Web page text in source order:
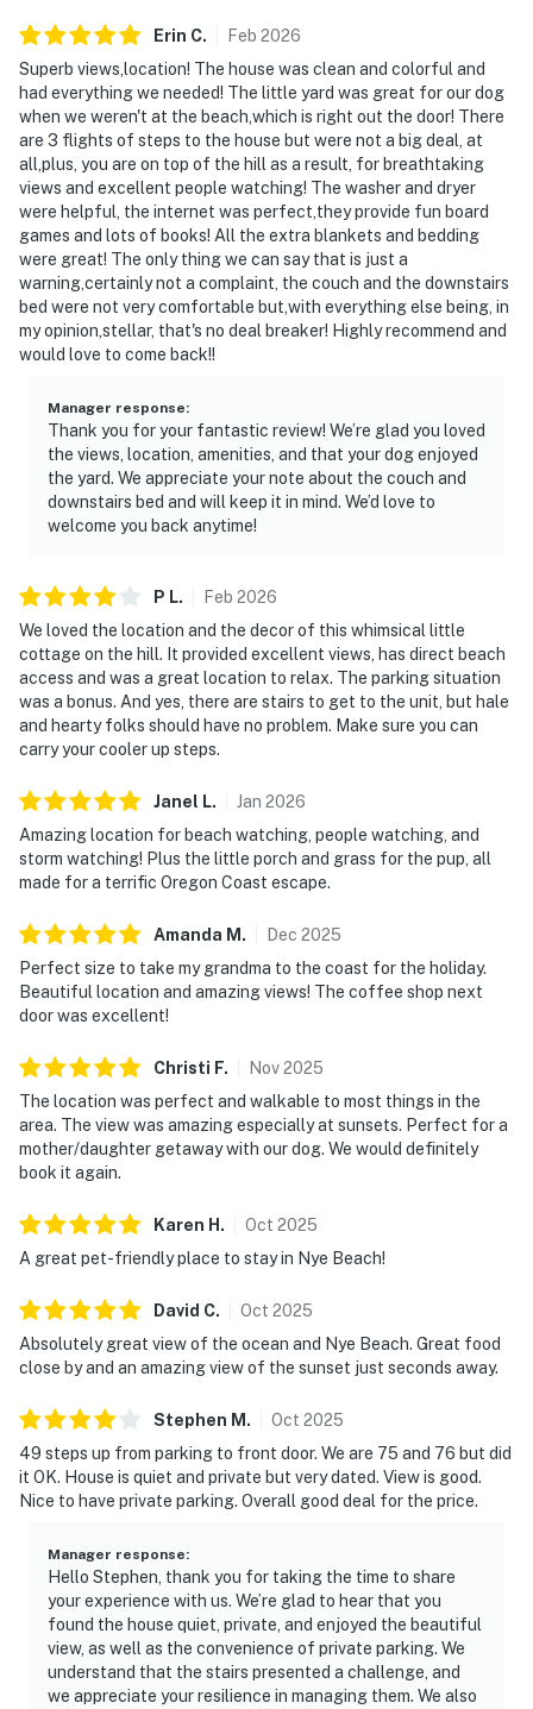
Erin C. Feb 2026
Superb views,location! The house was clean and colorful and
had everything we needed! The little yard was great for our dog
when we weren't at the beach,which is right out the door! There
are 3 flights of steps to the house but were not a big deal, at
all,plus, you are on top of the hill as a result, for breathtaking
views and excellent people watching! The washer and dryer
were helpful, the internet was perfect,they provide fun board
games and lots of books! All the extra blankets and bedding
were great! The only thing we can say that is just a
warning,certainly not a complaint, the couch and the downstairs
bed were not very comfortable but,with everything else being, in
my opinion,stellar, that's no deal breaker! Highly recommend and
would love to come back!!
Manager response:
Thank you for your fantastic review! We’re glad you loved
the views, location, amenities, and that your dog enjoyed
the yard. We appreciate your note about the couch and
downstairs bed and will keep it in mind. We’d love to
welcome you back anytime!
P L. Feb 2026
We loved the location and the decor of this whimsical little
cottage on the hill. It provided excellent views, has direct beach
access and was a great location to relax. The parking situation
was a bonus. And yes, there are stairs to get to the unit, but hale
and hearty folks should have no problem. Make sure you can
carry your cooler up steps.
Janel L. Jan 2026
Amazing location for beach watching, people watching, and
storm watching! Plus the little porch and grass for the pup, all
made for a terrific Oregon Coast escape.
Amanda M . Dec 2025
Perfect size to take my grandma to the coast for the holiday.
Beautiful location and amazing views! The coffee shop next
door was excellent!
Christi F. Nov2025
The location was perfect and walkable to most things in the
area. The view was amazing especially at sunsets. Perfect for a
mother/daughter getaway with our dog. We would definitely
book it again.
Karen H . Oct 2025
A great pet-friendly place to stay in Nye Beach!
David C. Oct 2025
Absolutely great view of the ocean and Nye Beach. Great food
close by and an amazing view of the sunset just seconds away.
Stephen M . Oct 2025
49 steps up from parking to front door. We are 75 and 76 but did
it OK. House is quiet and private but very dated. View is good.
Nice to have private parking. Overall good deal for the price.
Manager response:
Hello Stephen, thank you for taking the time to share
your experience with us. We’re glad to hear that you
found the house quiet, private, and enjoyed the beautiful
view, as well as the convenience of private parking. We
understand that the stairs presented a challenge, and
we appreciate your resilience in managing them. We also